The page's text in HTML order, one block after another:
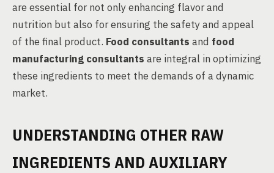
are essential for not only enhancing flavor and
nutrition but also for ensuring the safety and appeal
of the final product. Food consultants and food
manufacturing consultants are integral in optimizing
these ingredients to meet the demands of a dynamic
market.
UNDERSTANDING OTHER RAW
INGREDIENTS AND AUXILIARY